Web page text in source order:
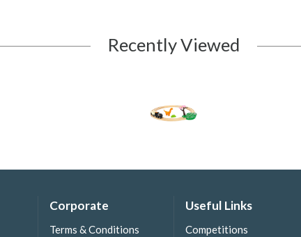
Recently Viewed
Corporate
Terms & Conditions
Useful Links
Competitions